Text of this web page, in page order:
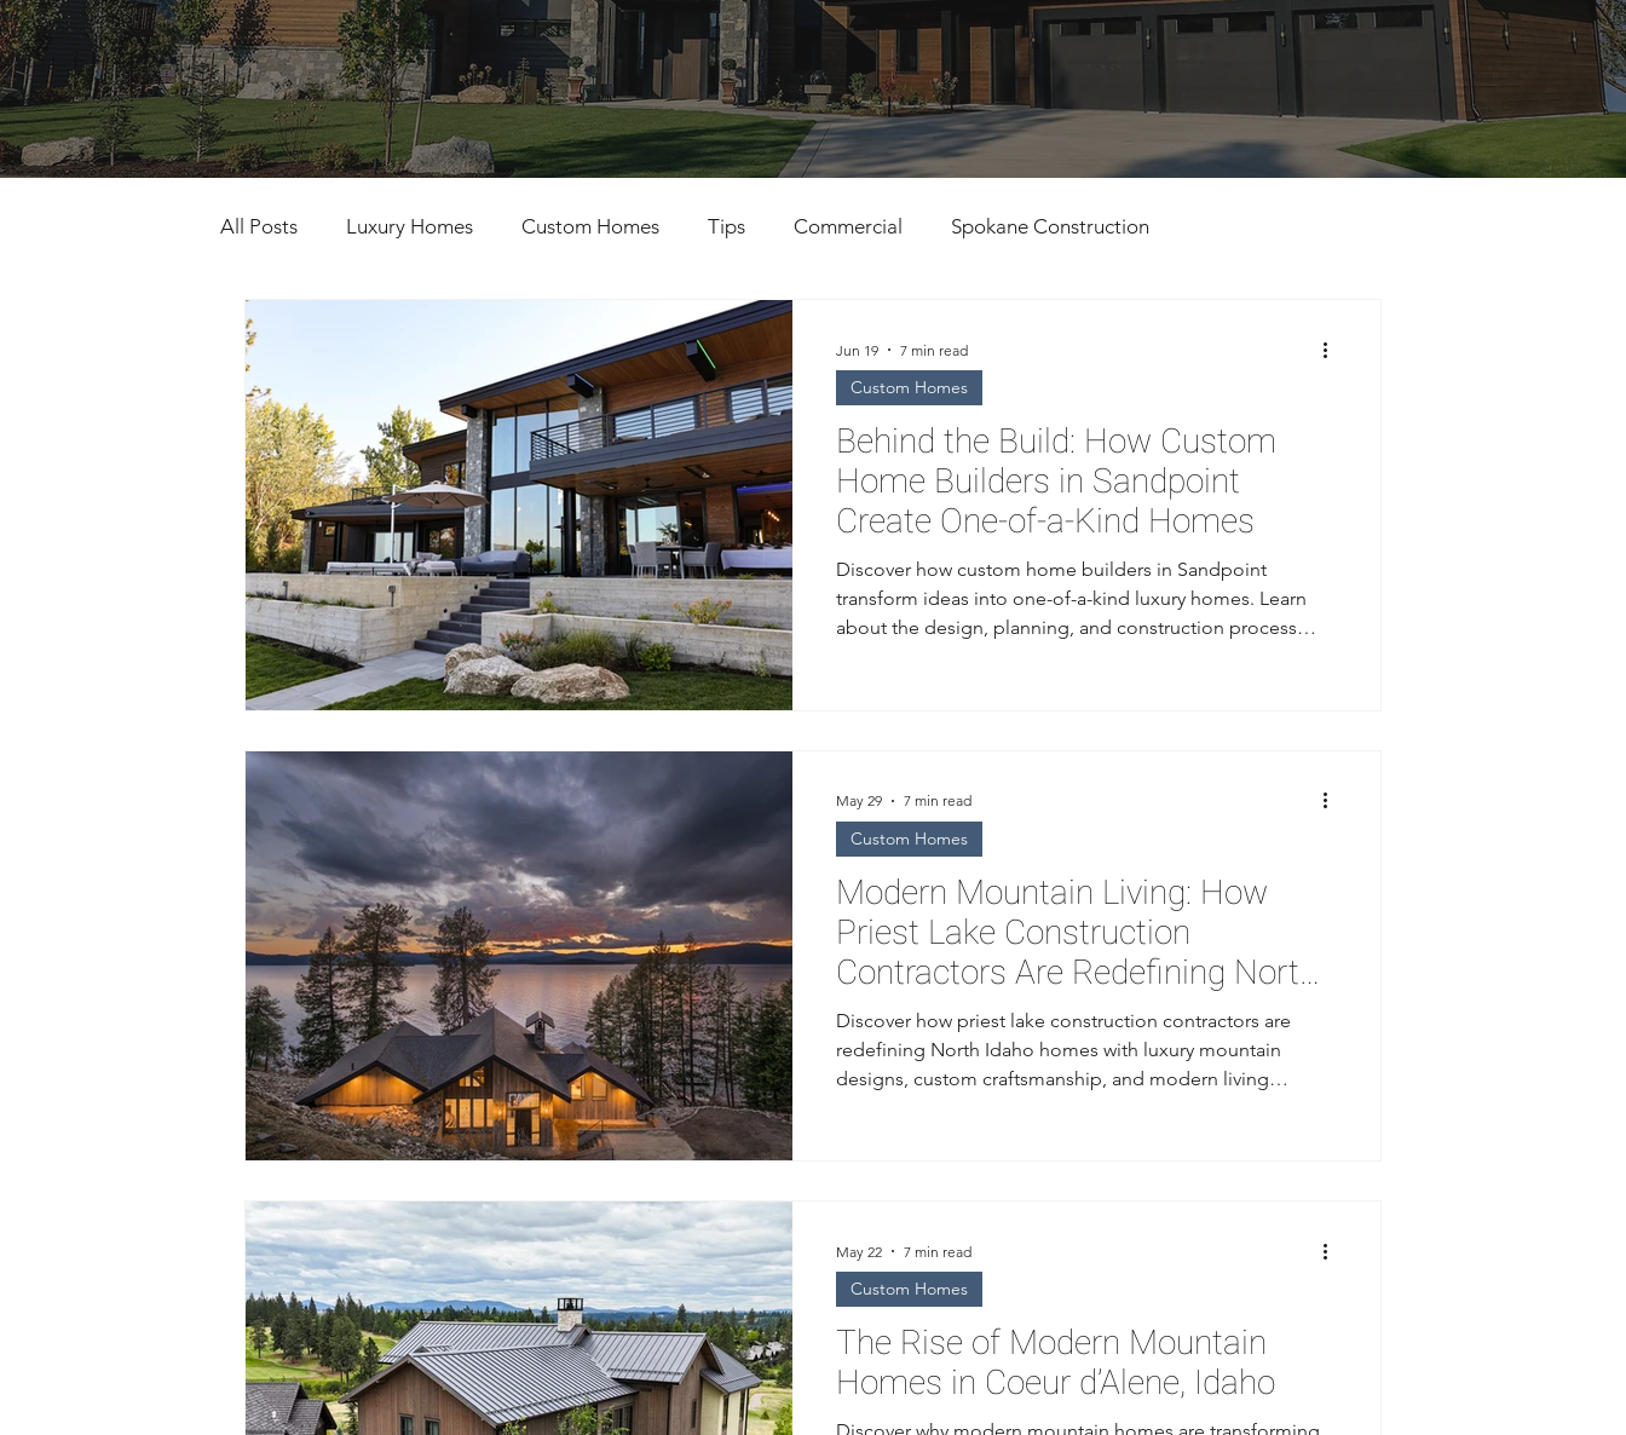
All Posts Luxury Homes Custom Homes Tips Commercial Spokane Construction
General Contractors Custom Home Building
Behind the Build: How Custom
Home Builders in Sandpoint
Create One-of-a-Kind Homes
Discover how custom home builders in Sandpoint
transform ideas into one-of-a-kind luxury homes. Learn
about the design, planning, and construction process
Custom Homes
Jun 19 7 min read
Modern Mountain Living: How
Priest Lake Construction
Contractors Are Redefining North
Idaho Homes
Discover how priest lake construction contractors are
redefining North Idaho homes with luxury mountain
designs, custom craftsmanship, and modern living
Custom Homes
May 29 7 min read
The Rise of Modern Mountain
Homes in Coeur d’Alene, Idaho
Custom Homes
May 22 7 min read